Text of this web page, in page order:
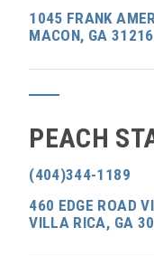
1045 FRANK
MACON, GA 31216
PEACH
(404)344-1189
460 EDGE ROAD
VILLA RICA, GA